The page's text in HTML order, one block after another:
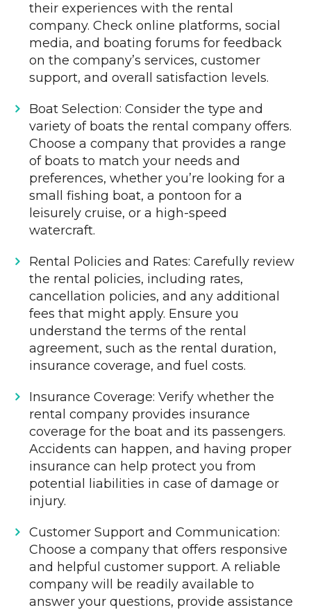
their experiences with the rental
company. Check online platforms, social
media, and boating forums for feedback
on the company’s services, customer
support, and overall satisfaction levels.
Boat Selection: Consider the type and
variety of boats the rental company offers.
Choose a company that provides a range
of boats to match your needs and
preferences, whether you’re looking for a
small fishing boat, a pontoon for a
leisurely cruise, or a high-speed
watercraft.
Rental Policies and Rates: Carefully review
the rental policies, including rates,
cancellation policies, and any additional
fees that might apply. Ensure you
understand the terms of the rental
agreement, such as the rental duration,
insurance coverage, and fuel costs.
Insurance Coverage: Verify whether the
rental company provides insurance
coverage for the boat and its passengers.
Accidents can happen, and having proper
insurance can help protect you from
potential liabilities in case of damage or
injury.
Customer Support and Communication:
Choose a company that offers responsive
and helpful customer support. A reliable
company will be readily available to
answer your questions, provide assistance